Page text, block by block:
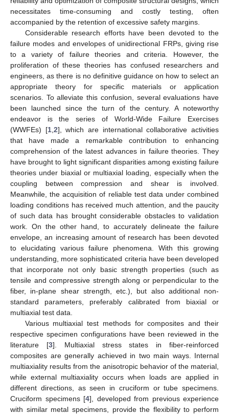
necessitates time-consuming and costly testing, often
accompanied by the retention of excessive safety margins.
Considerable research efforts have been devoted to the
failure modes and envelopes of unidirectional FRPs, giving rise
to a variety of failure theories and criteria. However, the
proliferation of these theories has confused researchers and
engineers, as there is no definitive guidance on how to select an
appropriate theory for specific materials or application
scenarios. To alleviate this confusion, several evaluations have
been launched since the turn of the century. A noteworthy
endeavor is the series of World-Wide Failure Exercises
(WWFEs) [1, 2], which are international collaborative activities
that have made a remarkable contribution to enhancing
comprehension of the latest advances in failure theories. They
have brought to light significant disparities among existing failure
theories under biaxial or multiaxial loading, especially when the
coupling between compression and shear is involved.
Meanwhile, the acquisition of reliable test data under combined
loading conditions has received much attention, and the paucity
of such data has brought considerable obstacles to validation
work. On the other hand, to accurately delineate the failure
envelope, an increasing amount of research has been devoted
to elucidating various failure phenomena. With this growing
understanding, more sophisticated criteria have been developed
that incorporate not only basic strength properties (such as
tensile and compressive strength along or perpendicular to the
fiber, in-plane shear strength, etc.), but also additional non-
standard parameters, preferably calibrated from biaxial or
multiaxial test data.
Various multiaxial test methods for composites and their
respective specimen configurations have been reviewed in the
literature [3]. Multiaxial stress states in fiber-reinforced
composites are generally achieved in two main ways. Internal
multiaxiality results from the anisotropic behavior of the material,
while external multiaxiality occurs when loads are applied in
different directions, as seen in cruciform or tube specimens.
Cruciform specimens [4], developed from previous experience
with similar metal specimens, provide the flexibility to perform